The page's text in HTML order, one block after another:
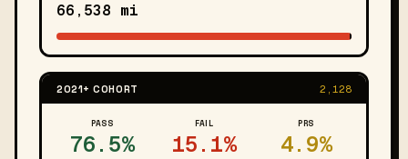
66,538 mi
2021+ COHORT 2,128
PASS
76.5%
FAIL
15.1%
PRS
4.9%